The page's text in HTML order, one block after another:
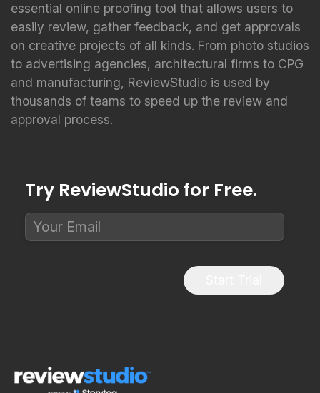
essential online proofing tool that allows users to
easily review, gather feedback, and get approvals
on creative projects of all kinds. From photo studios
to advertising agencies, architectural firms to CPG
and manufacturing, ReviewStudio is used by
thousands of teams to speed up the review and
approval process.
Try ReviewStudio for Free.